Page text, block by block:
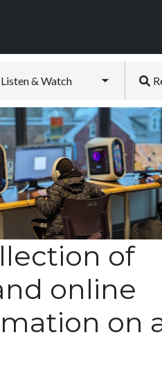
Listen & Watch
Toggle
of
online
on